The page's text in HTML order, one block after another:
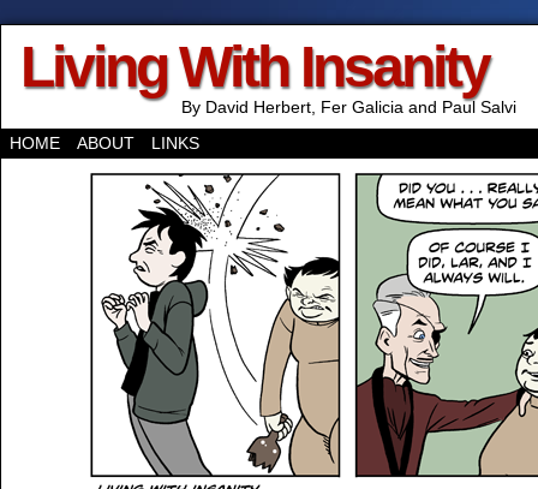
Living With Insanity
By David Herbert, Fer Galicia and Paul Salvi
HOME
ABOUT LINKS